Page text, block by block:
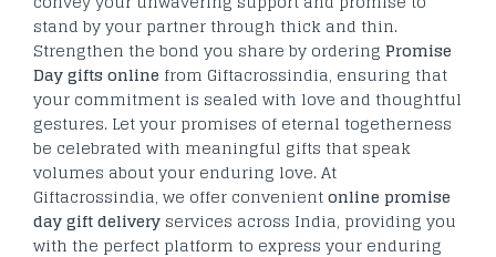
stand by your partner through thick and thin.
Strengthen the bond you share by ordering Promise
Day gifts online from Giftacrossindia, ensuring that
your commitment is sealed with love and thoughtful
gestures. Let your promises of eternal togetherness
be celebrated with meaningful gifts that speak
volumes about your enduring love. At
Giftacrossindia, we offer convenientonline promise
day gift delivery services across India, providing you
with the perfect platform to express your enduring